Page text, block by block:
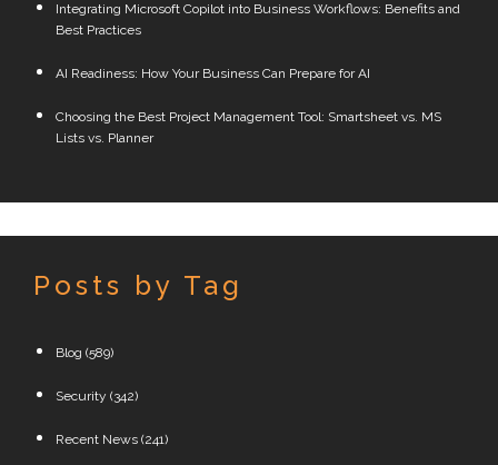
Integrating Microsoft Copilot into Business Workflows: Benefits and
Best Practices
AI Readiness: How Your Business Can Prepare for AI
Choosing the Best Project Management Tool: Smartsheet vs. MS
Lists vs. Planner
Posts by Tag
Blog (589)
Security (342)
Recent News (241)